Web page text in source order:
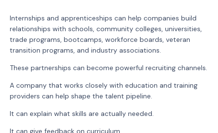
Internships and apprenticeships can help companies build
relationships with schools, community colleges, universities,
trade programs, bootcamps, workforce boards, veteran
transition programs, and industry associations.
These partnerships can become powerful recruiting channels.
A company that works closely with education and training
providers can help shape the talent pipeline.
It can explain what skills are actually needed.
It can give feedback on curriculum.